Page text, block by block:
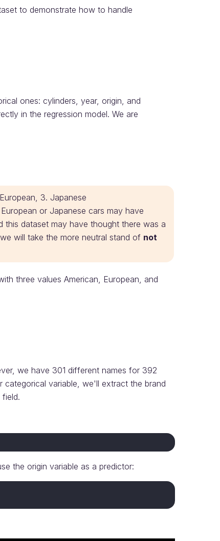
to demonstrate how to handle
ones: cylinders, year, origin, and
in the regression model. We are
3. Japanese
or Japanese cars may have
dataset may have thought there was a
will take the more neutral stand of not
three values American, European, and
we have 301 different names for 392
variable, we'll extract the brand
the origin variable as a predictor: